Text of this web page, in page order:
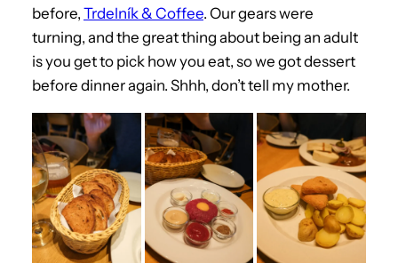
before, Trdelník & Coffee. Our gears were
turning, and the great thing about being an adult
is you get to pick how you eat, so we got dessert
before dinner again. Shhh, don’t tell my mother.